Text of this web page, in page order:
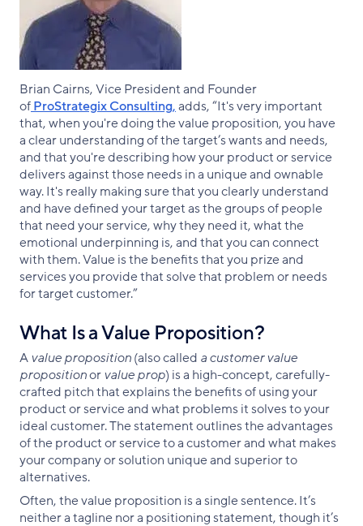
Brian Cairns, Vice President and Founder
ofProStrategix Consulting,adds, “It's very important
that, when you're doing the value proposition, you have
a clear understanding of the target’s wants and needs,
and that you're describing how your product or service
delivers against those needs in a unique and ownable
way. It's really making sure that you clearly understand
and have defined your target as the groups of people
that need your service, why they need it, what the
emotional underpinning is, and that you can connect
with them. Value is the benefits that you prize and
services you provide that solve that problem or needs
for target customer.”
What Is a Value Proposition?
Avalue proposition(also called a customer value
propositionorvalue prop) is a high-concept, carefully-
crafted pitch that explains the benefits of using your
product or service and what problems it solves to your
ideal customer. The statement outlines the advantages
of the product or service to a customer and what makes
your company or solution unique and superior to
alternatives.
Often, the value proposition is a single sentence. It’s
neither a tagline nor a positioning statement, though it’s